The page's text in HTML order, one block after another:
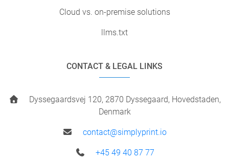
Cloud vs. on-premise solutions
llms.txt
CONTACT & LEGAL LINKS
Dyssegaardsvej 120, 2870 Dyssegaard, Hovedstaden,
Denmark
contact@simplyprint.io
+45 49 40 87 77